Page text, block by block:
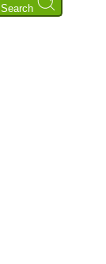
Search